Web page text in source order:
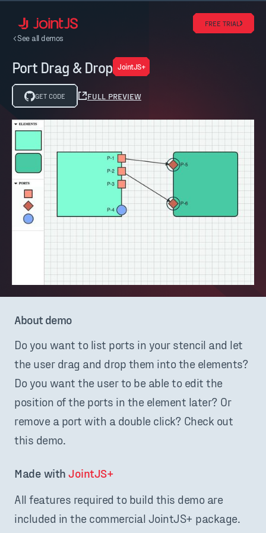
See all demos
Port Drag & Drop JointJS+
FREE TRIAL
GET CODE FULL PREVIEW
About demo
Do you want to list ports in your stencil and let
the user drag and drop them into the elements?
Do you want the user to be able to edit the
position of the ports in the element later? Or
remove a port with a double click? Check out
this demo.
Made with JointJS+
All features required to build this demo are
included in the commercial JointJS+ package.